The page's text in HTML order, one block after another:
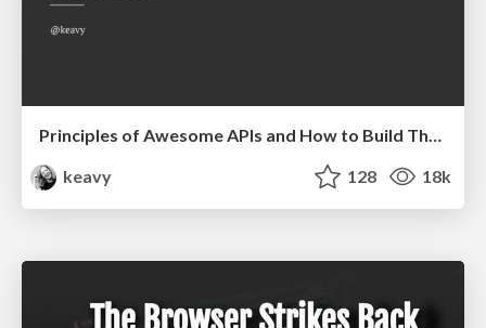
Principles of Awesome APIs and How to Build Them.
keavy
128 18k